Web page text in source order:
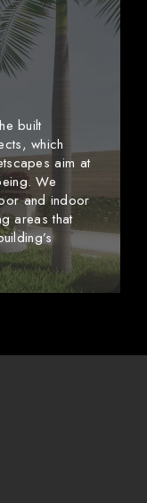
built
which
aim at
We
and indoor
areas that